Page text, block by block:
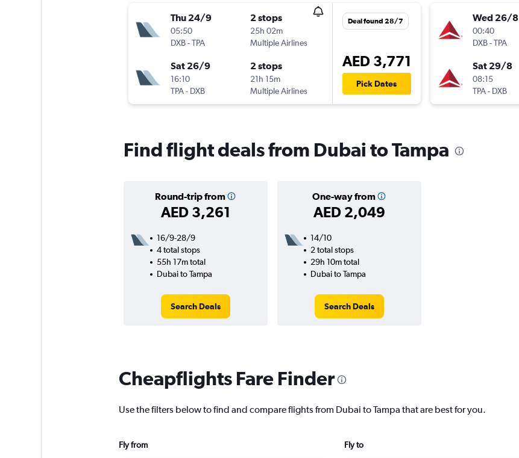
Thu 24/9
05:50
DXB-TPA
2 stops
25h 02m
Multiple Airlines
Sat 26/9
16:10
TPA- DXB
2 stops
21h 15m
Multiple Airlines
Deal found 28/7
AED 3,771
Pick Dates
Wed 26/8
00:40
DXB-TPA
Sat 29/8
08:15
TPA- DXB
Find flight deals from Dubai to Tampa
Round-trip from
AED 3,261
One-way from
AED 2,049
16/9-28/9
4 total stops
55h 17m total
Dubai to Tampa
Search Deals
14/10
2 total stops
29h 10m total
Dubai to Tampa
Search Deals
Cheapflights Fare Finder
Use the filters below to find and compare flights from Dubai to Tampa that are best for you.
Fly from Fly to